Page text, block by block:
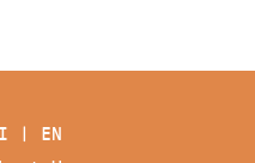
| EN